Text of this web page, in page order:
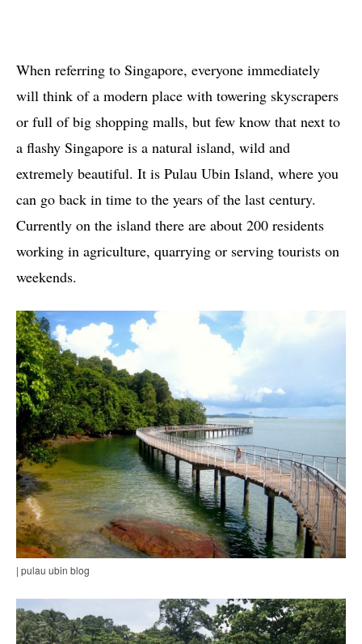
When referring to Singapore, everyone immediately
will think of a modern place with towering skyscrapers
or full of big shopping malls, but few know that next to
a flashy Singapore is a natural island, wild and
extremely beautiful. It is Pulau Ubin Island, where you
can go back in time to the years of the last century.
Currently on the island there are about 200 residents
working in agriculture, quarrying or serving tourists on
weekends.
| pulau ubin blog